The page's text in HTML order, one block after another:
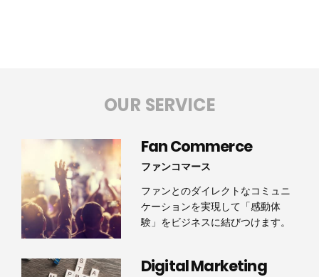
OUR SERVICE
Fan Commerce
ファンコマース
ファンとのダイレクトなコミュニ
ケーションを実現して「感動体
験」をビジネスに結びつけます。
Digital Marketing